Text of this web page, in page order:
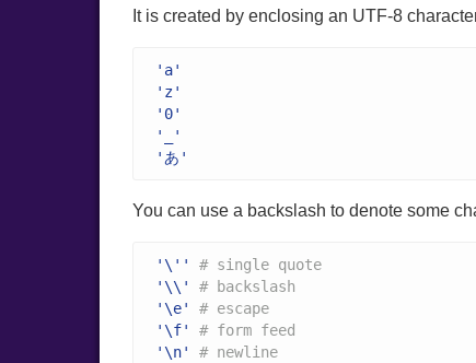
It is created by enclosing an UTF-8
'a'
'z'
'0'
'_'
'あ'
You can use a backslash to denote some
'\''
# single quote
'\\'
# backslash
'\e'
# escape
'\f'
# form feed
'\n'
# newline